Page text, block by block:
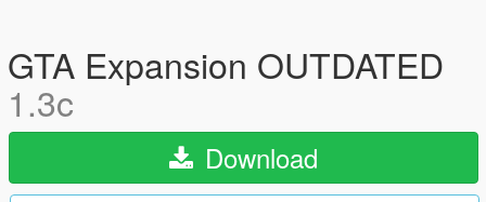
GTA Expansion OUTDATED
1.3c
Download